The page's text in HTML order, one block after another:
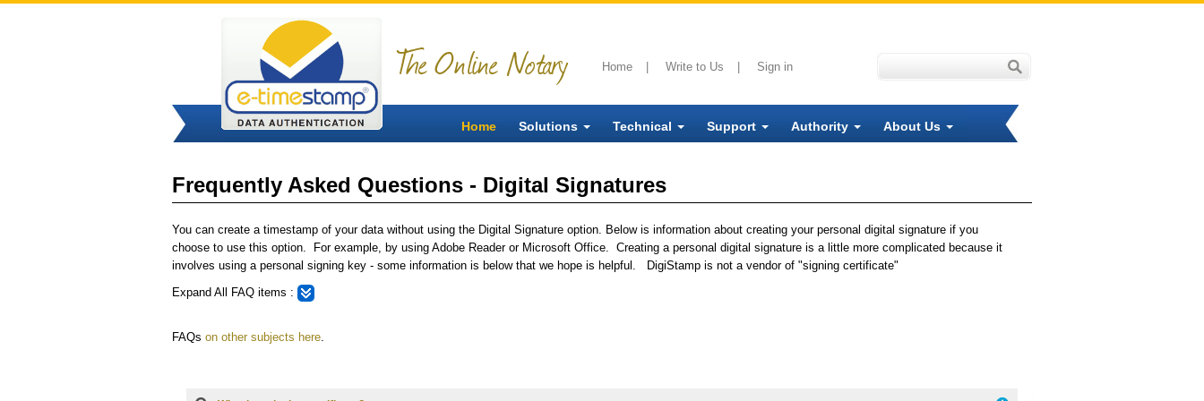
The Online Notary Home Write to Us Sign in
Home Solutions Technical Support Authority About Us
Frequently Asked Questions - Digital Signatures
You can create a timestamp of your data without using the Digital Signature option. Below is information about creating your personal digital signature if you
choose to use this option. For example, by using Adobe Reader or Microsoft Office. Creating a personal digital signature is a little more complicated because it
involves using a personal signing key - some information is below that we hope is helpful. DigiStamp is not a vendor of "signing certificate"
Expand All
FAQ items :
FAQs on other subjects here.